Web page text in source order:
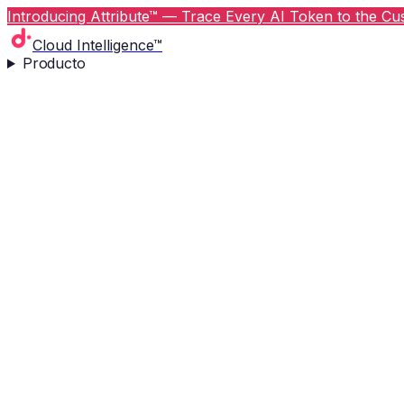
Introducing Attribute™ — Trace Every AI Token to the
Cloud Intelligence™
Producto